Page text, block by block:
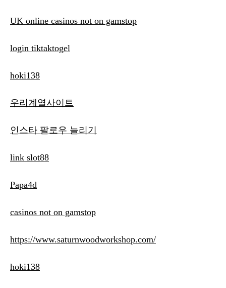
UK online casinos not on gamstop
login tiktaktogel
hoki138
우리계열사이트
인스타 팔로우 늘리기
link slot88
Papa4d
casinos not on gamstop
https://www.saturnwoodworkshop.com/
hoki138